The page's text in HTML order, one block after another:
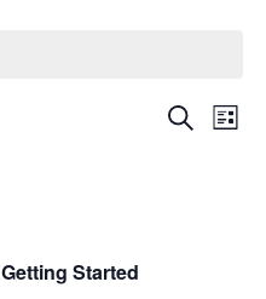
SearchList
Started